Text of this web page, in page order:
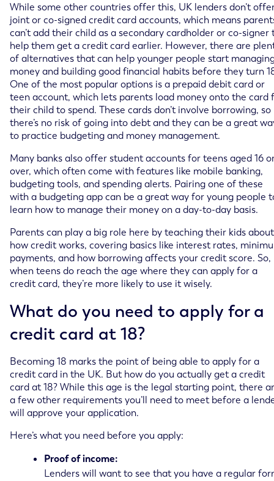
While some other countries offer this, UK lenders don’t
joint or co-signed credit card accounts, which means
can’t add their child as a secondary cardholder or co-signer
help them get a credit card earlier. However, there are
of alternatives that can help younger people start
money and building good financial habits before they turn
One of the most popular options is a prepaid debit card or
teen account, which lets parents load money onto the card
their child to spend. These cards don’t involve borrowing, so
there’s no risk of going into debt and they can be a great
to practice budgeting and money management.
Many banks also offer student accounts for teens aged 16
over, which often come with features like mobile banking,
budgeting tools, and spending alerts. Pairing one of these
with a budgeting app can be a great way for young people
learn how to manage their money on a day-to-day basis.
Parents can play a big role here by teaching their kids about
how credit works, covering basics like interest rates,
payments, and how borrowing affects your credit score. So,
when teens do reach the age where they can apply for a
credit card, they’re more likely to use it wisely.
What do you need to apply for a
credit card at 18?
Becoming 18 marks the point of being able to apply for a
credit card in the UK. But how do you actually get a credit
card at 18? While this age is the legal starting point, there
a few other requirements you’ll need to meet before a
will approve your application.
Here’s what you need before you apply:
Proof of income:
Lenders will want to see that you have a regular